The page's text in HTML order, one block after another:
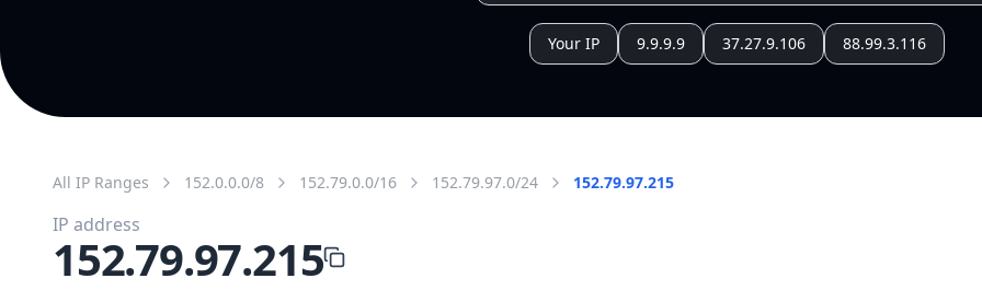
Your IP 9.9.9.9 37.27.9.106 88.99.3.116
All IP Ranges 152.0.0.0/8 152.79.0.0/16 152.79.97.0/24 152.79.97.215
IP address
152.79.97.215